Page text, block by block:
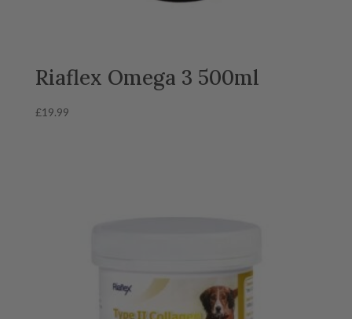
Riaflex Omega 3 500ml
£19.99